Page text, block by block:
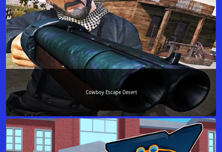
Cowboy Escape Desert